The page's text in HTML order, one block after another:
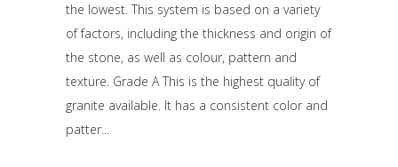
the lowest. This system is based on a variety
of factors, including the thickness and origin of
the stone, as well as colour, pattern and
texture. Grade A This is the highest quality of
granite available. It has a consistent color and
patter